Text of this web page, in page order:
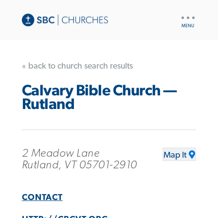
« back to church search results
Calvary Bible Church —
Rutland
2 Meadow Lane
Rutland, VT 05701-2910
Map It
CONTACT